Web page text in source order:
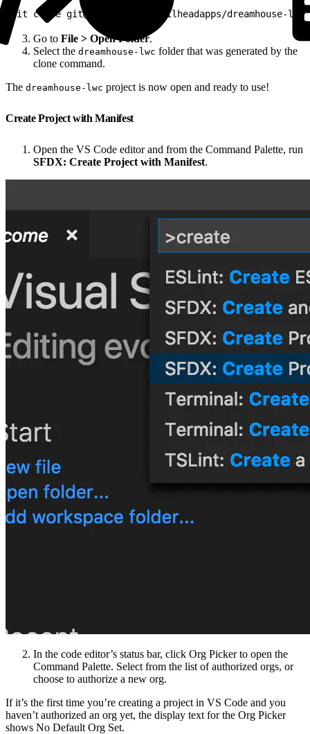
git clone git@github.com:trailheadapps/dreamhouse-
Go to File > Open Folder.
Select the dreamhouse-lwc folder that was generated by the
clone command.
The dreamhouse-lwc project is now open and ready to use!
Create Project with Manifest
Open the VS Code editor and from the Command Palette, run
SFDX: Create Project with Manifest.
In the code editor’s status bar, click Org Picker to open the
Command Palette. Select from the list of authorized orgs, or
choose to authorize a new org.
If it’s the first time you’re creating a project in VS Code and you
haven’t authorized an org yet, the display text for the Org Picker
shows No Default Org Set.